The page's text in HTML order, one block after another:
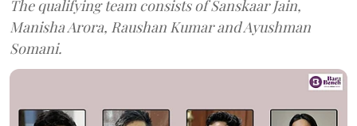
The qualifying team consists of Sanskaar Jain,
Manisha Arora, Raushan Kumar and Ayushman
Somani.